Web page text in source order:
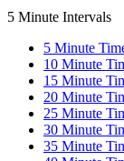
5 Minute Intervals
5 Minute
10 Minute
15 Minute
20 Minute
25 Minute
30 Minute
35 Minute